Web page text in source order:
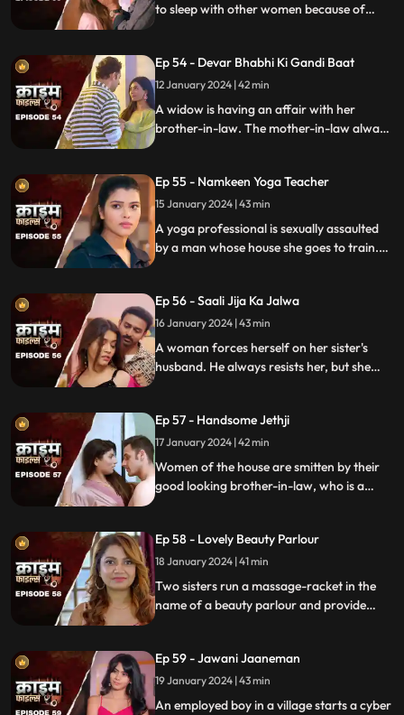
to sleep with other women because of
find out and they beat this husband on
rent.
Ep 54 - Devar Bhabhi Ki Gandi Baat
12 January 2024 | 42 min
A widow is having an affair with her
brother-in-law. The mother-in-law always
when envy takes place and things go
berserk.
Ep 55 - Namkeen Yoga Teacher
15 January 2024 | 43 min
A yoga professional is sexually assaulted
by a man whose house she goes to train.
ends up using her for his benefits.
Ep 56 - Saali Jija Ka Jalwa
16 January 2024 | 43 min
A woman forces herself on her sister's
husband. He always resists her, but she
Ep 57 - Handsome Jethji
17 January 2024 | 42 min
Women of the house are smitten by their
good looking brother-in-law, who is a
life and this causes envy among family and
friends.
Ep 58 - Lovely Beauty Parlour
18 January 2024 | 41 min
Two sisters run a massage-racket in the
name of a beauty parlour and provide
honey-trap. The women use him for
money.
Ep 59 - Jawani Jaaneman
19 January 2024 | 43 min
An employed boy in a village starts a cyber